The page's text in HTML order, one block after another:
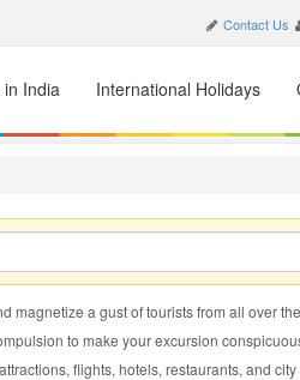
Contact Us
in India International Holidays
magnetize a gust of tourists from all over
to make your excursion
flights, hotels, restaurants, and city